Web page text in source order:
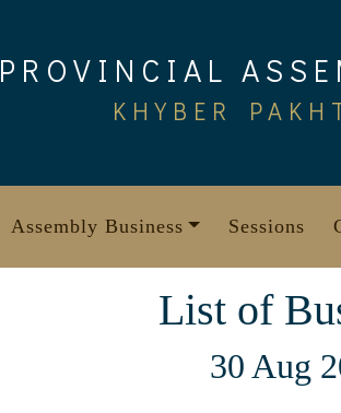
PROVINCIAL
KHYBER
Assembly Business Sessions
List of
30 Aug